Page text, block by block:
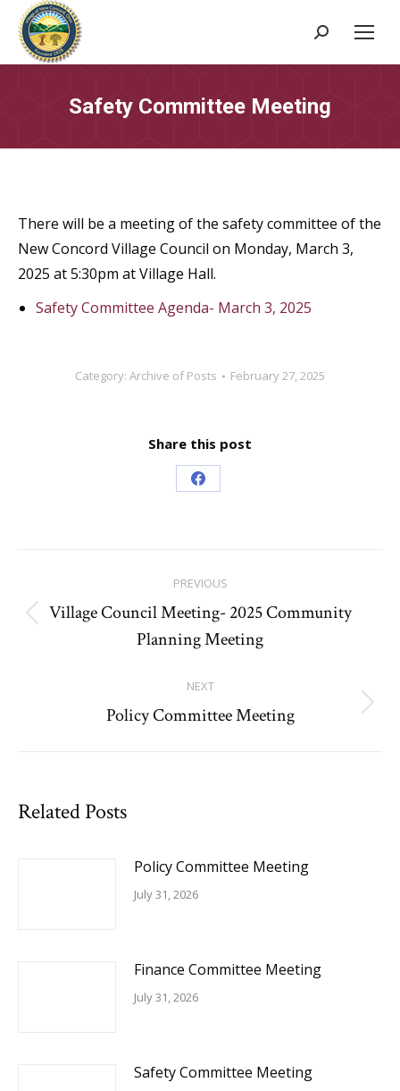
Search:
Safety Committee Meeting
There will be a meeting of the safety committee of the
New Concord Village Council on Monday, March 3,
2025 at 5:30pm at Village Hall.
Safety Committee Agenda- March 3, 2025
Category: Archive of Posts February 27, 2025
Share this post
Share
navigation
PREVIOUS
Previous
post:
Village Council Meeting- 2025 Community
Planning Meeting
NEXT
Next
Policy Committee Meeting
Related Posts
Policy Committee Meeting
July 31, 2026
Finance Committee Meeting
July 31, 2026
Safety Committee Meeting